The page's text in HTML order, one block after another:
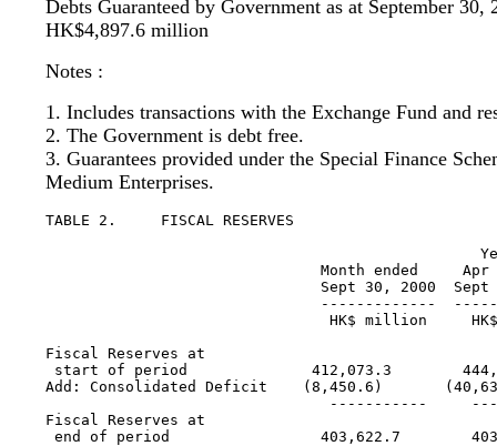
Debts Guaranteed by Government as at September 30,
HK$4,897.6 million
Notes :
1. Includes transactions with the Exchange Fund and
2. The Government is debt free.
3. Guarantees provided under the Special Finance
Medium Enterprises.
TABLE 2.     FISCAL RESERVES
Month ended     Apr
Sept 30, 2000  Sept
-------------
HK$ million
Fiscal Reserves at
start of period              412,073.3
Add: Consolidated Deficit    (8,450.6)
-----------
Fiscal Reserves at
end of period                 403,622.7